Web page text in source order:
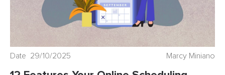
Date 29/10/2025 Marcy Miniano